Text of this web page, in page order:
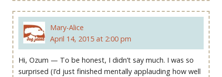
Mary-Alice
April 14, 2015 at 2:00 pm
Hi, Ozum — To be honest, I didn’t say much. I was so
surprised (I’d just finished mentally applauding how well